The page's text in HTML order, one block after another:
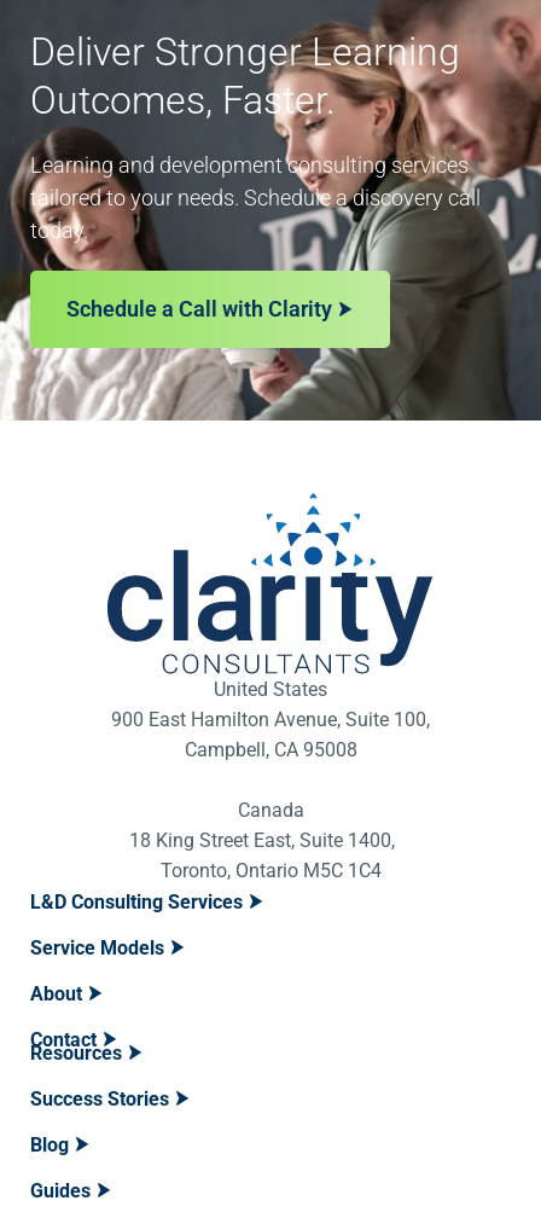
Deliver Stronger Learning
Outcomes, Faster.
Learning and development consulting services
tailored to your needs. Schedule a discovery call
today.
Schedule a Call with Clarity
United States
900 East Hamilton Avenue, Suite 100,
Campbell, CA 95008
Canada
18 King Street East, Suite 1400,
Toronto, Ontario M5C 1C4
L&D Consulting Services
Service Models
About
Contact
Resources
Success Stories
Blog
Guides